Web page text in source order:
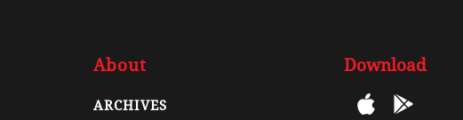
About
ARCHIVES
Download